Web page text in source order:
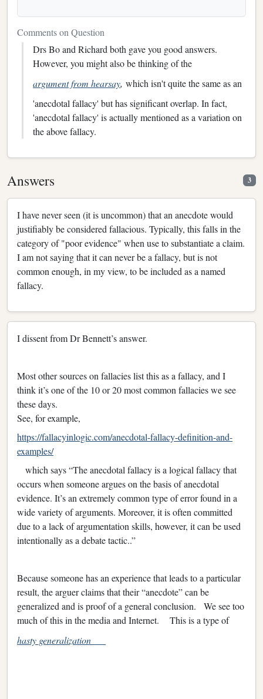
Comments on Question
Drs Bo and Richard both gave you good answers.
However, you might also be thinking of the
argument from hearsay, which isn't quite the same as an
'anecdotal fallacy' but has significant overlap. In fact,
'anecdotal fallacy' is actually mentioned as a variation on
the above fallacy.
Answers 3
I have never seen (it is uncommon) that an anecdote would
justifiably be considered fallacious. Typically, this falls in the
category of "poor evidence" when use to substantiate a claim.
I am not saying that it can never be a fallacy, but is not
common enough, in my view, to be included as a named
fallacy.
I dissent from Dr Bennett’s answer.
Most other sources on fallacies list this as a fallacy, and I
think it’s one of the 10 or 20 most common fallacies we see
these days.
See, for example,
https://fallacyinlogic.com/anecdotal-fallacy-definition-and-
examples/
which says “The anecdotal fallacy is a logical fallacy that
occurs when someone argues on the basis of anecdotal
evidence. It’s an extremely common type of error found in a
wide variety of arguments. Moreover, it is often committed
due to a lack of argumentation skills, however, it can be used
intentionally as a debate tactic..”
Because someone has an experience that leads to a particular
result, the arguer claims that their “anecdote” can be
generalized and is proof of a general conclusion. We see too
much of this in the media and Internet. This is a type of
hasty generalization